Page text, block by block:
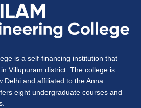
is a self-financing institution that
Villupuram district. The college is
Delhi and affiliated to the Anna
eight undergraduate courses and